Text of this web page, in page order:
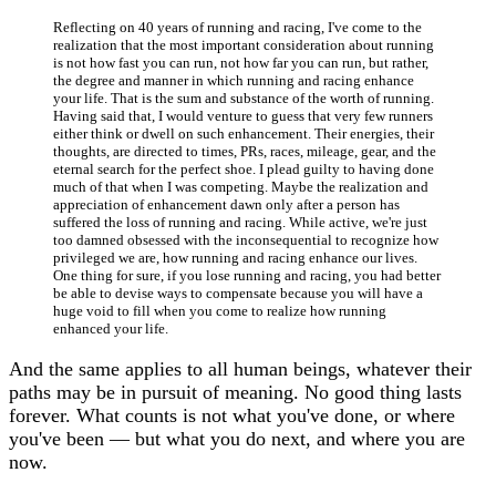
Reflecting on 40 years of running and racing, I've come to the
realization that the most important consideration about running
is not how fast you can run, not how far you can run, but rather,
the degree and manner in which running and racing enhance
your life. That is the sum and substance of the worth of running.
Having said that, I would venture to guess that very few runners
either think or dwell on such enhancement. Their energies, their
thoughts, are directed to times, PRs, races, mileage, gear, and the
eternal search for the perfect shoe. I plead guilty to having done
much of that when I was competing. Maybe the realization and
appreciation of enhancement dawn only after a person has
suffered the loss of running and racing. While active, we're just
too damned obsessed with the inconsequential to recognize how
privileged we are, how running and racing enhance our lives.
One thing for sure, if you lose running and racing, you had better
be able to devise ways to compensate because you will have a
huge void to fill when you come to realize how running
enhanced your life.
And the same applies to all human beings, whatever their
paths may be in pursuit of meaning. No good thing lasts
forever. What counts is not what you've done, or where
you've been — but what you do next, and where you are
now.